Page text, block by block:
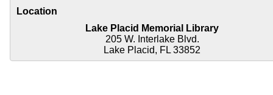
Location
Lake Placid Memorial Library
205 W. Interlake Blvd.
Lake Placid, FL 33852